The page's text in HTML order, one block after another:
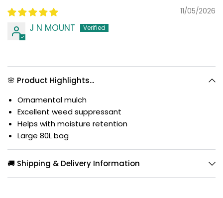
11/05/2026
J N MOUNT
🌸 Product Highlights...
Ornamental mulch
Excellent weed suppressant
Helps with moisture retention
Large 80L bag
🚚 Shipping & Delivery Information